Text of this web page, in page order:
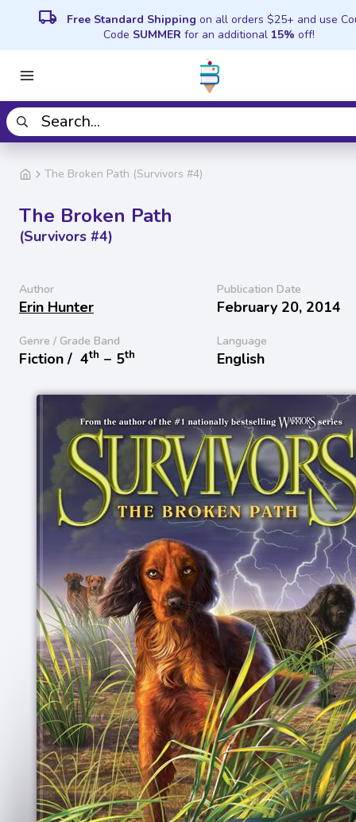
local_shipping Free Standard Shipping on all orders $25+ and use
Code SUMMER for an additional 15% off!
The Broken Path (Survivors #4)
The Broken Path
(Survivors #4)
Author
Erin Hunter
Publication Date
February 20, 2014
Genre / Grade Band
Fiction / 4th − 5th
Language
English